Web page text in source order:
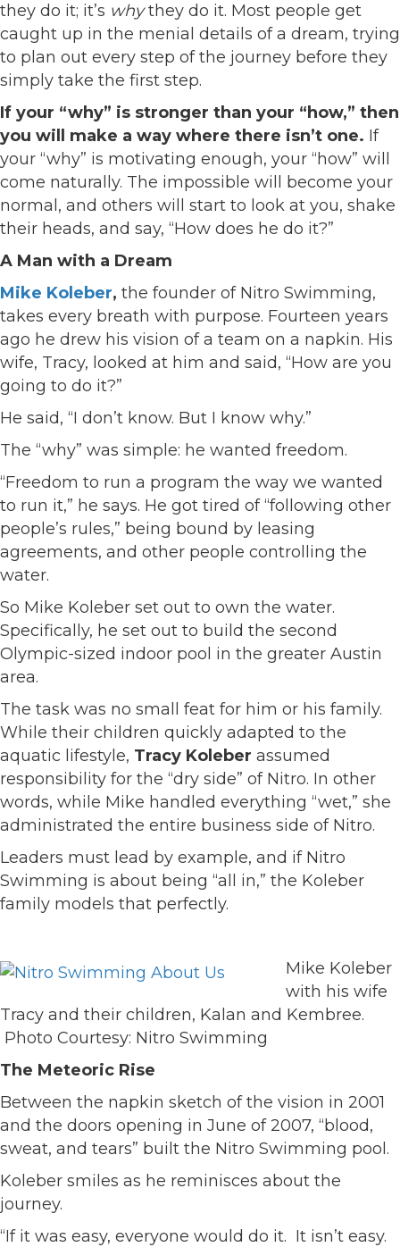
they do it; it’s whythey do it. Most people get
caught up in the menial details of a dream, trying
to plan out every step of the journey before they
simply take the first step.
If your “why” is stronger than your “how,” then
you will make a way where there isn’t one. If
your “why” is motivating enough, your “how” will
come naturally. The impossible will become your
normal, and others will start to look at you, shake
their heads, and say, “How does he do it?”
A Man with a Dream
Mike Koleber, the founder of Nitro Swimming,
takes every breath with purpose. Fourteen years
ago he drew his vision of a team on a napkin. His
wife, Tracy, looked at him and said, “How are you
going to do it?”
He said, “I don’t know. But I know why.”
The “why” was simple: he wanted freedom.
“Freedom to run a program the way we wanted
to run it,” he says. He got tired of “following other
people’s rules,” being bound by leasing
agreements, and other people controlling the
water.
So Mike Koleber set out to own the water.
Specifically, he set out to build the second
Olympic-sized indoor pool in the greater Austin
area.
The task was no small feat for him or his family.
While their children quickly adapted to the
aquatic lifestyle, Tracy Koleber assumed
responsibility for the “dry side” of Nitro. In other
words, while Mike handled everything “wet,” she
administrated the entire business side of Nitro.
Leaders must lead by example, and if Nitro
Swimming is about being “all in,” the Koleber
family models that perfectly.
Mike Koleber
with his wife
Tracy and their children, Kalan and Kembree.
Photo Courtesy: Nitro Swimming
The Meteoric Rise
Between the napkin sketch of the vision in 2001
and the doors opening in June of 2007, “blood,
sweat, and tears” built the Nitro Swimming pool.
Koleber smiles as he reminisces about the
journey.
“If it was easy, everyone would do it. It isn’t easy.